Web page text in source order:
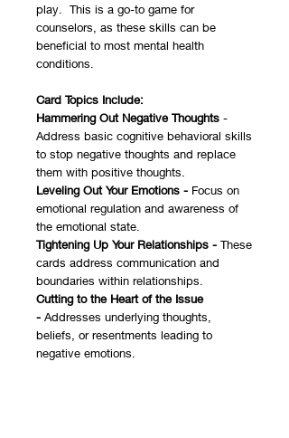
play. This is a go-to game for
counselors, as these skills can be
beneficial to most mental health
conditions.
Card Topics Include:
Hammering Out Negative Thoughts -
Address basic cognitive behavioral skills
to stop negative thoughts and replace
them with positive thoughts.
Leveling Out Your Emotions - Focus on
emotional regulation and awareness of
the emotional state.
Tightening Up Your Relationships - These
cards address communication and
boundaries within relationships.
Cutting to the Heart of the Issue
- Addresses underlying thoughts,
beliefs, or resentments leading to
negative emotions.